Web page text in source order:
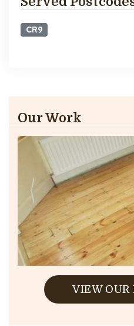
CR9
Our Work
VIEW OUR